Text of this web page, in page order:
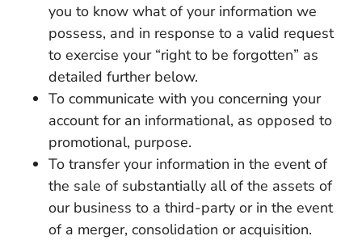
you to know what of your information we
possess, and in response to a valid request
to exercise your “right to be forgotten” as
detailed further below.
To communicate with you concerning your
account for an informational, as opposed to
promotional, purpose.
To transfer your information in the event of
the sale of substantially all of the assets of
our business to a third-party or in the event
of a merger, consolidation or acquisition.